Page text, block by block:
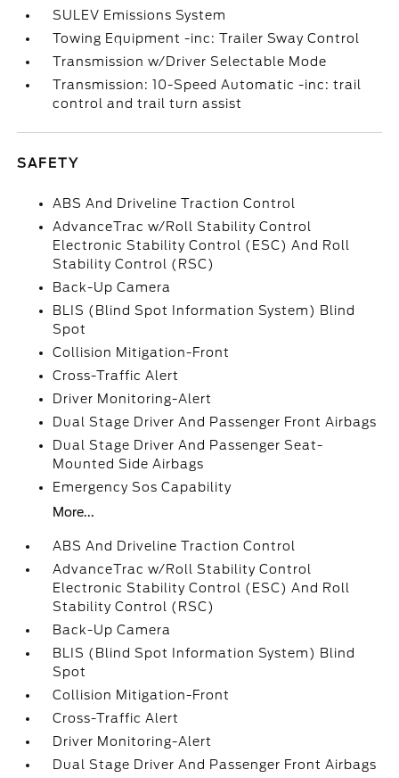
SULEV Emissions System
Towing Equipment -inc: Trailer Sway Control
Transmission w/Driver Selectable Mode
Transmission: 10-Speed Automatic -inc: trail
control and trail turn assist
SAFETY
ABS And Driveline Traction Control
AdvanceTrac w/Roll Stability Control
Electronic Stability Control (ESC) And Roll
Stability Control (RSC)
Back-Up Camera
BLIS (Blind Spot Information System) Blind
Spot
Collision Mitigation-Front
Cross-Traffic Alert
Driver Monitoring-Alert
Dual Stage Driver And Passenger Front Airbags
Dual Stage Driver And Passenger Seat-
Mounted Side Airbags
Emergency Sos Capability
More...
ABS And Driveline Traction Control
AdvanceTrac w/Roll Stability Control
Electronic Stability Control (ESC) And Roll
Stability Control (RSC)
Back-Up Camera
BLIS (Blind Spot Information System) Blind
Spot
Collision Mitigation-Front
Cross-Traffic Alert
Driver Monitoring-Alert
Dual Stage Driver And Passenger Front Airbags